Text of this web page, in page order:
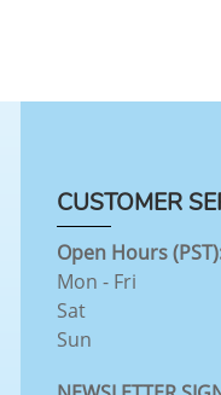
CUSTOMER
Open Hours
Mon - Fri
Sat
Sun